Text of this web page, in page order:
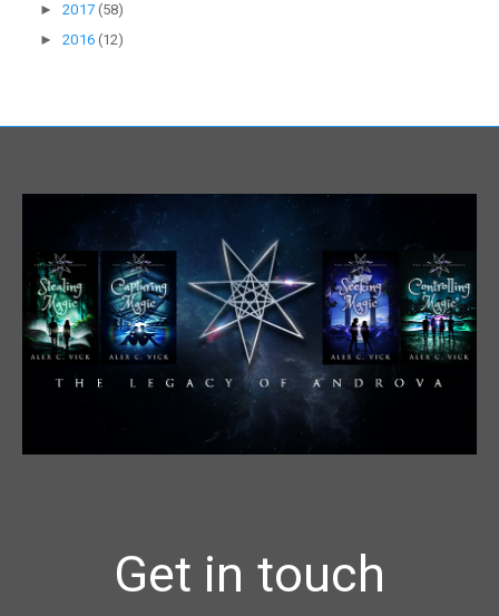
►2017 (58)
►2016 (12)
Get in touch